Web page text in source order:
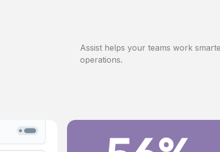
Assist helps your teams work
operations.